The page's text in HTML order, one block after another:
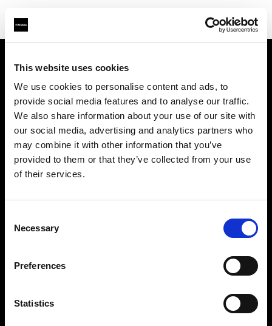
This website uses cookies
We use cookies to personalise content and ads, to
provide social media features and to analyse our traffic.
We also share information about your use of our site with
our social media, advertising and analytics partners who
may combine it with other information that you’ve
provided to them or that they’ve collected from your use
of their services.
Selection
Necessary
Preferences
Statistics
Contatti
Assistenza
Opportunità di lavoro
Share the Light